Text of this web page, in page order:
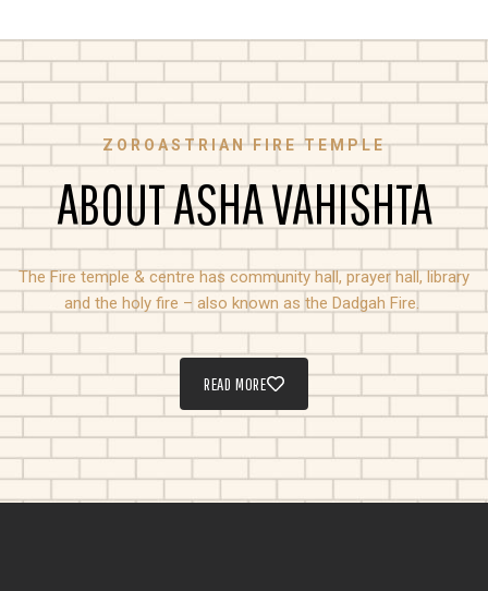
ZOROASTRIAN FIRE TEMPLE
ABOUT ASHA VAHISHTA
The Fire temple & centre has community hall, prayer hall, library
and the holy fire – also known as the Dadgah Fire.
READ MORE